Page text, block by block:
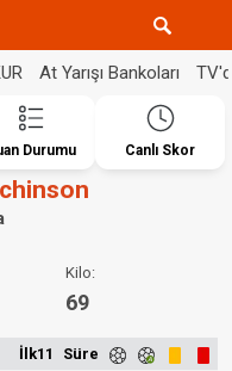
At Yarışı Bankoları
Durumu Canlı Skor
Kilo:
69
İlk11 Süre